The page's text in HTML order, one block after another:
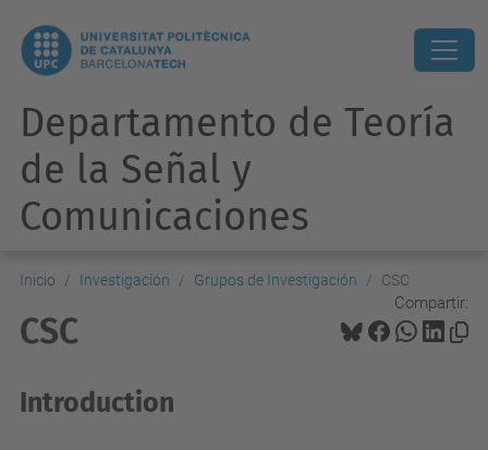
Departamento de Teoría
de la Señal y
Comunicaciones
Inicio Investigación Grupos de Investigación CSC
Compartir:
CSC
Introduction